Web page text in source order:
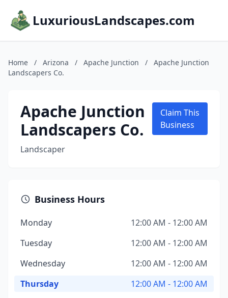
LuxuriousLandscapes.com
Home / Arizona / Apache Junction /
Apache Junction
Landscapers Co.
Apache Junction
Landscapers Co.
Landscaper
Claim This
Business
Business Hours
Monday
12:00 AM - 12:00 AM
Tuesday
12:00 AM - 12:00 AM
Wednesday
12:00 AM - 12:00 AM
Thursday
12:00 AM - 12:00 AM